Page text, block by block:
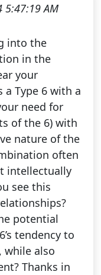
5:47:19 AM
into the
in the
your
a Type 6 with a
need for
of the 6) with
nature of the
often
intellectually
see this
potential
tendency to
while also
Thanks in